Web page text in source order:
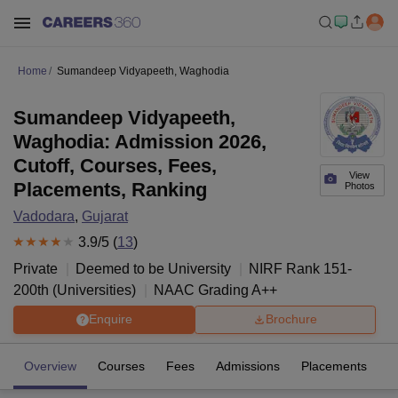
Home Sumandeep Vidyapeeth, Waghodia
View
Photos
Sumandeep Vidyapeeth,
Waghodia: Admission 2026,
Cutoff, Courses, Fees,
Placements, Ranking
Vadodara, Gujarat
3.9/5 (13)
Private
Deemed to be University NIRF Rank 151-
200th (Universities) NAAC Grading A++
Enquire Brochure
Overview Courses Fees Admissions Placements